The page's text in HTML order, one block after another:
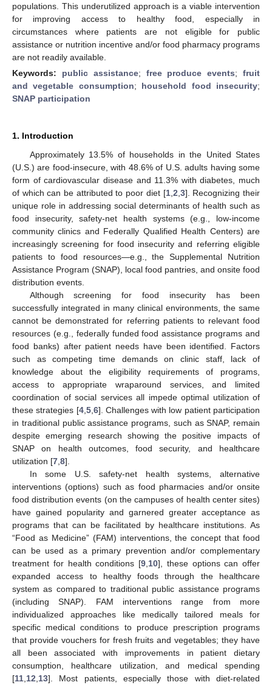
populations. This underutilized approach is a viable intervention
for improving access to healthy food, especially in
circumstances where patients are not eligible for public
assistance or nutrition incentive and/or food pharmacy programs
are not readily available.
Keywords: public assistance; free produce events;fruit
and vegetable consumption; household food insecurity;
SNAP participation
1. Introduction
Approximately 13.5% of households in the United States
(U.S.) are food-insecure, with 48.6% of U.S. adults having some
form of cardiovascular disease and 11.3% with diabetes, much
of which can be attributed to poor diet [1, 2 3]. Recognizing their
unique role in addressing social determinants of health such as
food insecurity, safety-net health systems (e.g., low-income
community clinics and Federally Qualified Health Centers) are
increasingly screening for food insecurity and referring eligible
patients to food resources—e.g., the Supplemental Nutrition
Assistance Program (SNAP), local food pantries, and onsite food
distribution events.
Although screening for food insecurity has been
successfully integrated in many clinical environments, the same
cannot be demonstrated for referring patients to relevant food
resources (e.g., federally funded food assistance programs and
food banks) after patient needs have been identified. Factors
such as competing time demands on clinic staff, lack of
knowledge about the eligibility requirements of programs,
access to appropriate wraparound services, and limited
coordination of social services all impede optimal utilization of
these strategies [4, 5, 6]. Challenges with low patient participation
in traditional public assistance programs, such as SNAP, remain
despite emerging research showing the positive impacts of
SNAP on health outcomes, food security, and healthcare
utilization [7 8].
In some U.S. safety-net health systems, alternative
interventions (options) such as food pharmacies and/or onsite
food distribution events (on the campuses of health center sites)
have gained popularity and garnered greater acceptance as
programs that can be facilitated by healthcare institutions. As
“Food as Medicine” (FAM) interventions, the concept that food
can be used as a primary prevention and/or complementary
treatment for health conditions [9 10], these options can offer
expanded access to healthy foods through the healthcare
system as compared to traditional public assistance programs
(including SNAP). FAM interventions range from more
individualized approaches like medically tailored meals for
specific medical conditions to produce prescription programs
that provide vouchers for fresh fruits and vegetables; they have
all been associated with improvements in patient dietary
consumption, healthcare utilization, and medical spending
[11 12 13]. Most patients, especially those with diet-related